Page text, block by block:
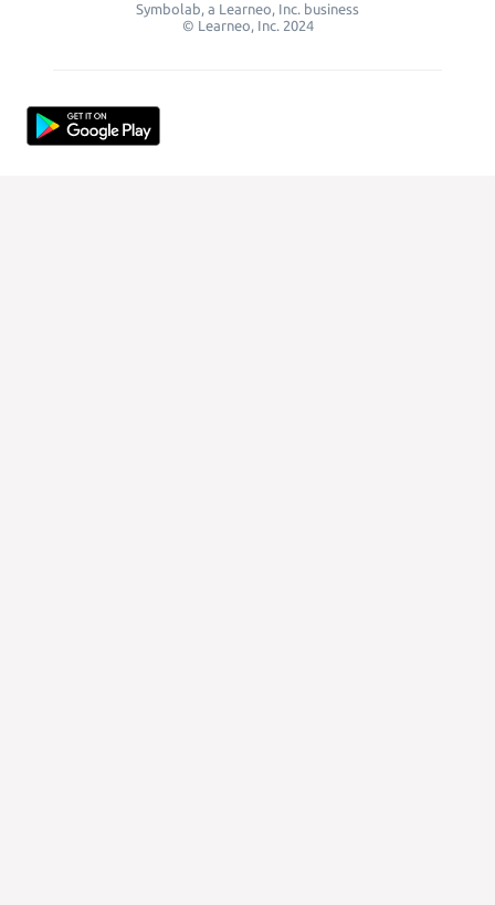
Symbolab, a Learneo, Inc. business
© Learneo, Inc. 2024